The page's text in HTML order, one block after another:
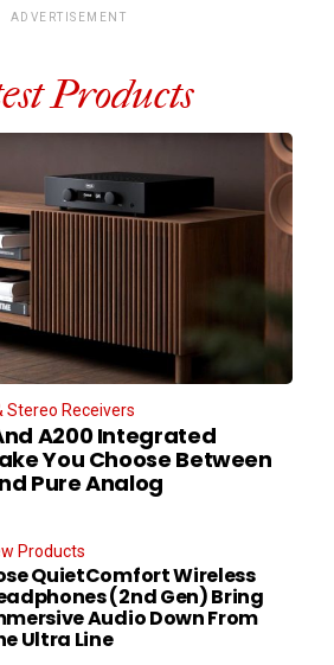
ADVERTISEMENT
Products
Stereo Receivers
A200 Integrated
You Choose Between
Pure Analog
Products
QuietComfort Wireless
(2nd Gen) Bring
Audio Down From
Ultra Line